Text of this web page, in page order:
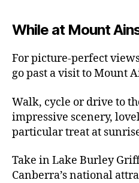
While at Mount
For picture-perfect
go past a visit to Mount
Walk, cycle or drive to
impressive scenery,
particular treat at
Take in Lake Burley
Canberra’s national